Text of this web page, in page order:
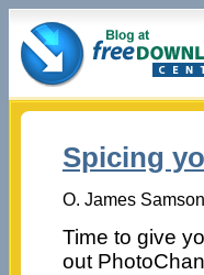
Spicing
O. James
Time to give
out